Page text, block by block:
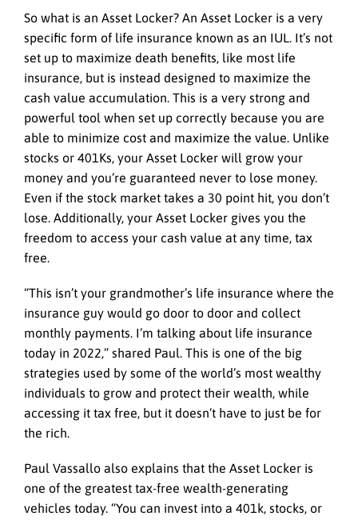
So what is an Asset Locker? An Asset Locker is a very
specific form of life insurance known as an IUL. It’s not
set up to maximize death benefits, like most life
insurance, but is instead designed to maximize the
cash value accumulation. This is a very strong and
powerful tool when set up correctly because you are
able to minimize cost and maximize the value. Unlike
stocks or 401Ks, your Asset Locker will grow your
money and you’re guaranteed never to lose money.
Even if the stock market takes a 30 point hit, you don’t
lose. Additionally, your Asset Locker gives you the
freedom to access your cash value at any time, tax
free.
“This isn’t your grandmother’s life insurance where the
insurance guy would go door to door and collect
monthly payments. I’m talking about life insurance
today in 2022,” shared Paul. This is one of the big
strategies used by some of the world’s most wealthy
individuals to grow and protect their wealth, while
accessing it tax free, but it doesn’t have to just be for
the rich.
Paul Vassallo also explains that the Asset Locker is
one of the greatest tax-free wealth-generating
vehicles today. “You can invest into a 401k, stocks, or